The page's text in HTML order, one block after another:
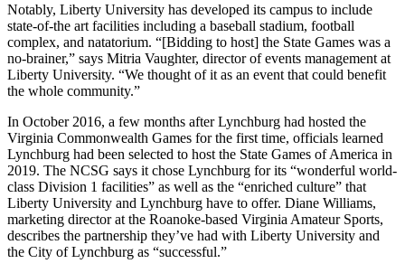
Notably, Liberty University has developed its campus to include
state-of-the art facilities including a baseball stadium, football
complex, and natatorium. “[Bidding to host] the State Games was a
no-brainer,” says Mitria Vaughter, director of events management at
Liberty University. “We thought of it as an event that could benefit
the whole community.”
In October 2016, a few months after Lynchburg had hosted the
Virginia Commonwealth Games for the first time, officials learned
Lynchburg had been selected to host the State Games of America in
2019. The NCSG says it chose Lynchburg for its “wonderful world-
class Division 1 facilities” as well as the “enriched culture” that
Liberty University and Lynchburg have to offer. Diane Williams,
marketing director at the Roanoke-based Virginia Amateur Sports,
describes the partnership they’ve had with Liberty University and
the City of Lynchburg as “successful.”